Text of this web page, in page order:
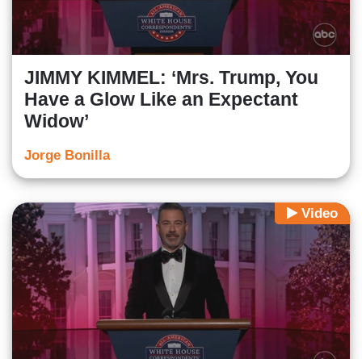
JIMMY KIMMEL: ‘Mrs. Trump, You
Have a Glow Like an Expectant
Widow’
Jorge Bonilla
Video